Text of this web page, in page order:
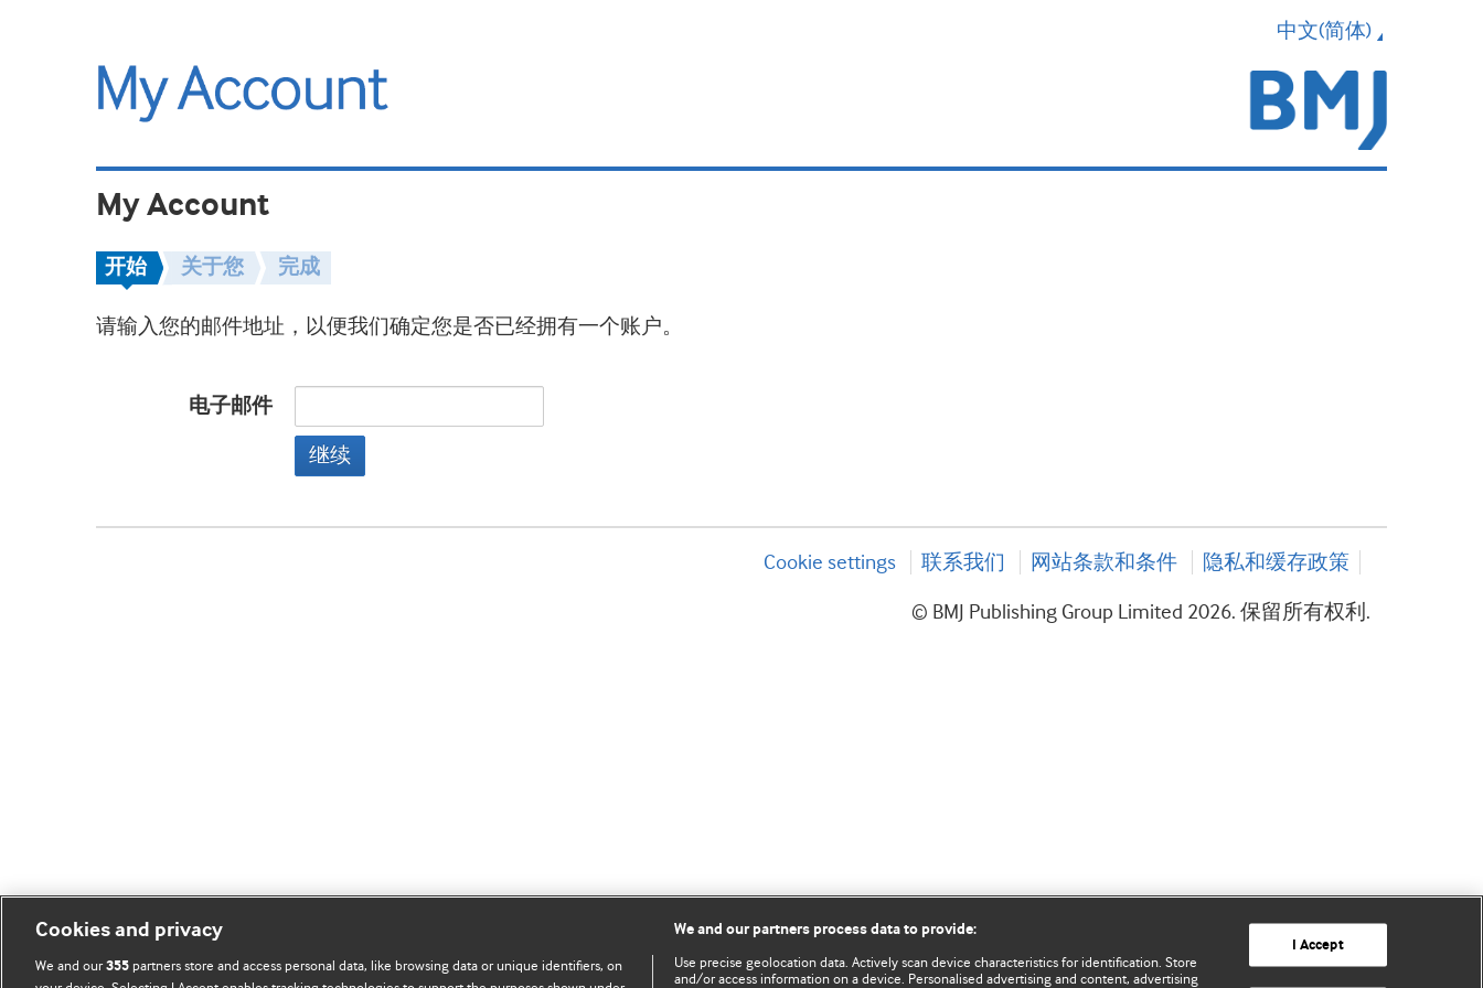
中文(简体)
My Account
开始 关于您 完成
请输入您的邮件地址，以便我们确定您是否已经拥有一个账户。
电子邮件
继续
Cookie settings 联系我们 网站条款和条件 隐私和缓存政策
© BMJ Publishing Group Limited 2026. 保留所有权利.
Cookies and privacy
We and our355 partners store and access personal data, like browsing data or unique identifiers, on
We and our partners process data to provide:
Use precise geolocation data. Actively scan device characteristics for identification. Store
and/or access information on a device. Personalised advertising and content, advertising
I Accept